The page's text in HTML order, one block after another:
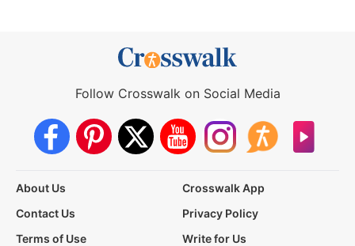
Follow Crosswalk on Social Media
About Us
Crosswalk App
Contact Us
Privacy Policy
Terms of Use
Write for Us